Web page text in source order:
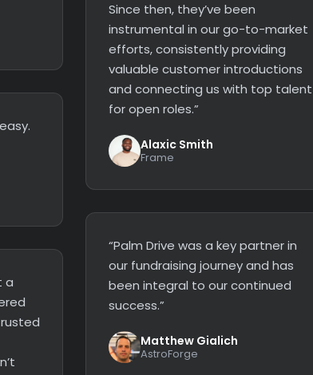
a
Since then, they’ve been
instrumental in our go-to-market
efforts, consistently providing
valuable customer introductions
and connecting us with top talent
for open roles.”
Alaxic Smith
Frame
“Palm Drive was a key partner in
our fundraising journey and has
been integral to our continued
success.”
Matthew Gialich
AstroForge